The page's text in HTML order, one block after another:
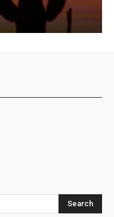
Search